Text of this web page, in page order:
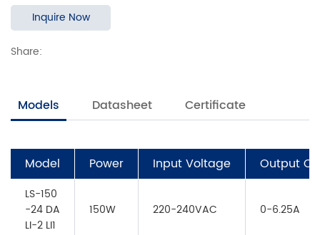
· Efficiency>91%
· Power Factor>0.95
· 5 years warranty
Inquire Now
Share:
Models Datasheet Certificate
Model Power Input Voltage Output
LS-150
-24 DA
LI-2 LI1
150W 220-240VAC 0-6.25A